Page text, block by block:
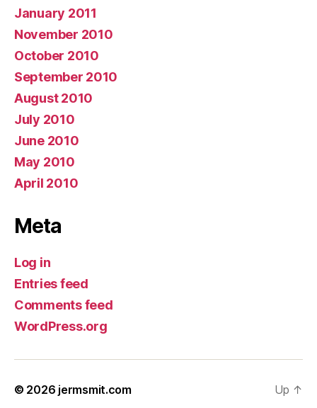
January 2011
November 2010
October 2010
September 2010
August 2010
July 2010
June 2010
May 2010
April 2010
Meta
Log in
Entries feed
Comments feed
WordPress.org
© 2026 jermsmit.com
Up ↑